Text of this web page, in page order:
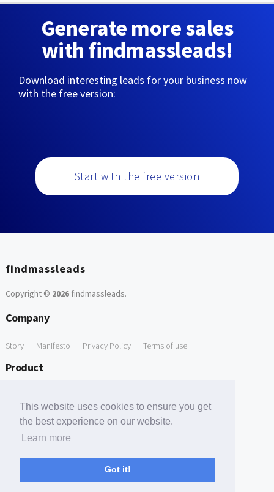
This website uses cookies to ensure you get
the best experience on our website.
Learn more
Got it!
Generate more sales
with findmassleads!
Download interesting leads for your business now
with the free version:
Start with the free version
findmassleads
Copyright © 2026findmassleads.
Company
Story Manifesto Privacy Policy Terms of use
Product
Free Tools
Free Domain to Email Finder